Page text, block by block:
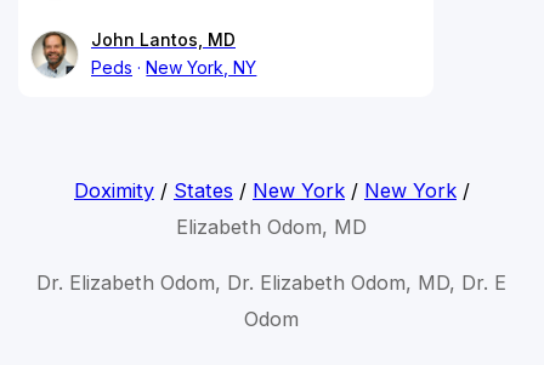
John Lantos, MD
Peds
New York, NY
Doximity/ States / New York/ New York/
Elizabeth Odom, MD
Dr. Elizabeth Odom, Dr. Elizabeth Odom, MD, Dr. E
Odom